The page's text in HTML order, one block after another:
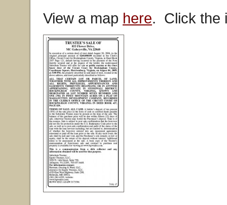
View a map here. Click the